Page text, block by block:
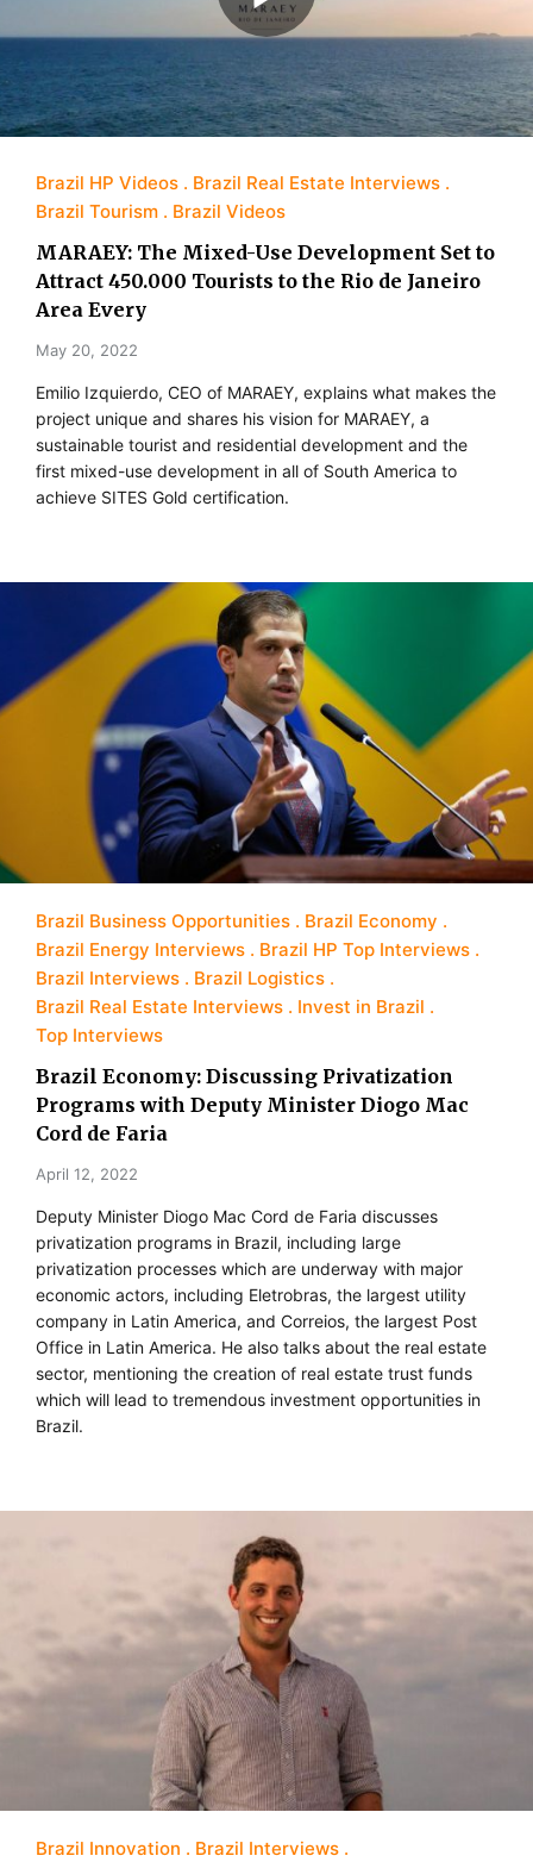
Brazil HP Videos
Brazil Real Estate Interviews
Brazil Tourism
Brazil Videos
MARAEY: The Mixed-Use Development Set to
Attract 450.000 Tourists to the Rio de Janeiro
Area Every
May 20, 2022
Emilio Izquierdo, CEO of MARAEY, explains what makes the
project unique and shares his vision for MARAEY, a
sustainable tourist and residential development and the
first mixed-use development in all of South America to
achieve SITES Gold certification.
Brazil Business Opportunities
Brazil Economy
Brazil Energy Interviews
Brazil HP Top Interviews
Brazil Interviews
Brazil Logistics
Brazil Real Estate Interviews
Invest in Brazil
Top Interviews
Brazil Economy: Discussing Privatization
Programs with Deputy Minister Diogo Mac
Cord de Faria
April 12, 2022
Deputy Minister Diogo Mac Cord de Faria discusses
privatization programs in Brazil, including large
privatization processes which are underway with major
economic actors, including Eletrobras, the largest utility
company in Latin America, and Correios, the largest Post
Office in Latin America. He also talks about the real estate
sector, mentioning the creation of real estate trust funds
which will lead to tremendous investment opportunities in
Brazil.
Brazil Innovation Brazil Interviews